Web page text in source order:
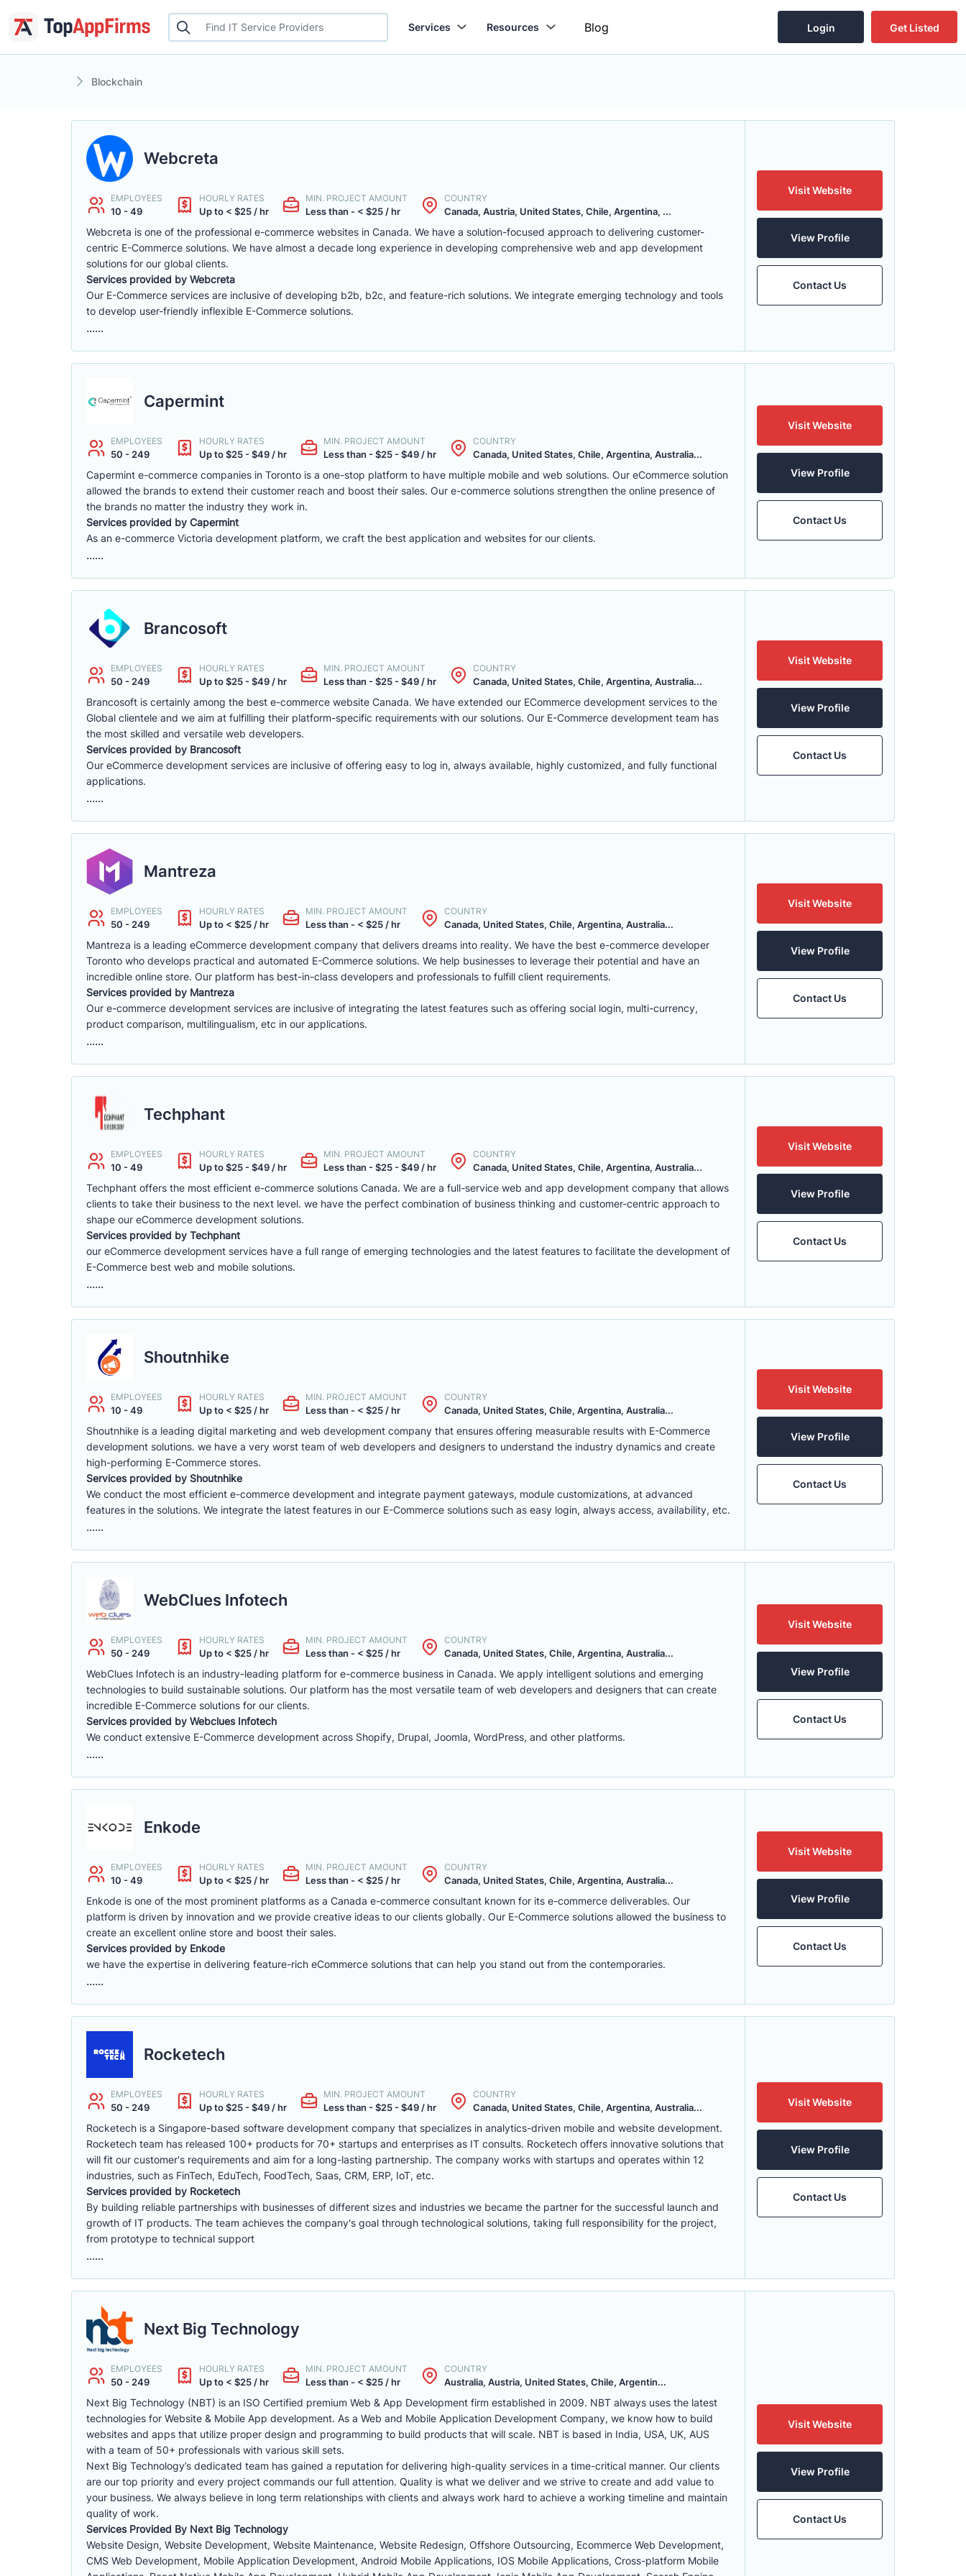
Services Resources Blog Login Get Listed
Blockchain
Webcreta
EMPLOYEES
10 - 49
HOURLY RATES
Up to < $25 / hr
MIN. PROJECT AMOUNT
Less than - < $25 / hr
COUNTRY
Canada, Austria, United States, Chile, Argentina, ...
Webcreta is one of the professional e-commerce websites in Canada. We have a solution-focused approach to delivering customer-
centric E-Commerce solutions. We have almost a decade long experience in developing comprehensive web and app development
solutions for our global clients.
Services provided by Webcreta
Our E-Commerce services are inclusive of developing b2b, b2c, and feature-rich solutions. We integrate emerging technology and tools
to develop user-friendly inflexible E-Commerce solutions.
......
Visit Website
View Profile
Contact Us
Capermint
EMPLOYEES
50 - 249
HOURLY RATES
Up to $25 - $49 / hr
MIN. PROJECT AMOUNT
Less than - $25 - $49 / hr
COUNTRY
Canada, United States, Chile, Argentina, Australia...
Capermint e-commerce companies in Toronto is a one-stop platform to have multiple mobile and web solutions. Our eCommerce solution
allowed the brands to extend their customer reach and boost their sales. Our e-commerce solutions strengthen the online presence of
the brands no matter the industry they work in.
Services provided by Capermint
As an e-commerce Victoria development platform, we craft the best application and websites for our clients.
......
Visit Website
View Profile
Contact Us
Brancosoft
EMPLOYEES
50 - 249
HOURLY RATES
Up to $25 - $49 / hr
MIN. PROJECT AMOUNT
Less than - $25 - $49 / hr
COUNTRY
Canada, United States, Chile, Argentina, Australia...
Brancosoft is certainly among the best e-commerce website Canada. We have extended our ECommerce development services to the
Global clientele and we aim at fulfilling their platform-specific requirements with our solutions. Our E-Commerce development team has
the most skilled and versatile web developers.
Services provided by Brancosoft
Our eCommerce development services are inclusive of offering easy to log in, always available, highly customized, and fully functional
applications.
......
Visit Website
View Profile
Contact Us
Mantreza
EMPLOYEES
50 - 249
HOURLY RATES
Up to < $25 / hr
MIN. PROJECT AMOUNT
Less than - < $25 / hr
COUNTRY
Canada, United States, Chile, Argentina, Australia...
Mantreza is a leading eCommerce development company that delivers dreams into reality. We have the best e-commerce developer
Toronto who develops practical and automated E-Commerce solutions. We help businesses to leverage their potential and have an
incredible online store. Our platform has best-in-class developers and professionals to fulfill client requirements.
Services provided by Mantreza
Our e-commerce development services are inclusive of integrating the latest features such as offering social login, multi-currency,
product comparison, multilingualism, etc in our applications.
......
Visit Website
View Profile
Contact Us
Techphant
EMPLOYEES
10 - 49
HOURLY RATES
Up to $25 - $49 / hr
MIN. PROJECT AMOUNT
Less than - $25 - $49 / hr
COUNTRY
Canada, United States, Chile, Argentina, Australia...
Techphant offers the most efficient e-commerce solutions Canada. We are a full-service web and app development company that allows
clients to take their business to the next level. we have the perfect combination of business thinking and customer-centric approach to
shape our eCommerce development solutions.
Services provided by Techphant
our eCommerce development services have a full range of emerging technologies and the latest features to facilitate the development of
E-Commerce best web and mobile solutions.
......
Visit Website
View Profile
Contact Us
Shoutnhike
EMPLOYEES
10 - 49
HOURLY RATES
Up to < $25 / hr
MIN. PROJECT AMOUNT
Less than - < $25 / hr
COUNTRY
Canada, United States, Chile, Argentina, Australia...
Shoutnhike is a leading digital marketing and web development company that ensures offering measurable results with E-Commerce
development solutions. we have a very worst team of web developers and designers to understand the industry dynamics and create
high-performing E-Commerce stores.
Services provided by Shoutnhike
We conduct the most efficient e-commerce development and integrate payment gateways, module customizations, at advanced
features in the solutions. We integrate the latest features in our E-Commerce solutions such as easy login, always access, availability, etc.
......
Visit Website
View Profile
Contact Us
WebClues Infotech
EMPLOYEES
50 - 249
HOURLY RATES
Up to < $25 / hr
MIN. PROJECT AMOUNT
Less than - < $25 / hr
COUNTRY
Canada, United States, Chile, Argentina, Australia...
WebClues Infotech is an industry-leading platform for e-commerce business in Canada. We apply intelligent solutions and emerging
technologies to build sustainable solutions. Our platform has the most versatile team of web developers and designers that can create
incredible E-Commerce solutions for our clients.
Services provided by Webclues Infotech
We conduct extensive E-Commerce development across Shopify, Drupal, Joomla, WordPress, and other platforms.
......
Visit Website
View Profile
Contact Us
Enkode
EMPLOYEES
10 - 49
HOURLY RATES
Up to < $25 / hr
MIN. PROJECT AMOUNT
Less than - < $25 / hr
COUNTRY
Canada, United States, Chile, Argentina, Australia...
Enkode is one of the most prominent platforms as a Canada e-commerce consultant known for its e-commerce deliverables. Our
platform is driven by innovation and we provide creative ideas to our clients globally. Our E-Commerce solutions allowed the business to
create an excellent online store and boost their sales.
Services provided by Enkode
we have the expertise in delivering feature-rich eCommerce solutions that can help you stand out from the contemporaries.
......
Visit Website
View Profile
Contact Us
Rocketech
EMPLOYEES
50 - 249
HOURLY RATES
Up to $25 - $49 / hr
MIN. PROJECT AMOUNT
Less than - $25 - $49 / hr
COUNTRY
Canada, United States, Chile, Argentina, Australia...
Rocketech is a Singapore-based software development company that specializes in analytics-driven mobile and website development.
Rocketech team has released 100+ products for 70+ startups and enterprises as IT consults. Rocketech offers innovative solutions that
will fit our customer's requirements and aim for a long-lasting partnership. The company works with startups and operates within 12
industries, such as FinTech, EduTech, FoodTech, Saas, CRM, ERP, IoT, etc.
Services provided by Rocketech
By building reliable partnerships with businesses of different sizes and industries we became the partner for the successful launch and
growth of IT products. The team achieves the company's goal through technological solutions, taking full responsibility for the project,
from prototype to technical support
......
Visit Website
View Profile
Contact Us
Next Big Technology
EMPLOYEES
50 - 249
HOURLY RATES
Up to < $25 / hr
MIN. PROJECT AMOUNT
Less than - < $25 / hr
COUNTRY
Australia, Austria, United States, Chile, Argentin...
Next Big Technology (NBT) is an ISO Certified premium Web & App Development firm established in 2009. NBT always uses the latest
technologies for Website & Mobile App development. As a Web and Mobile Application Development Company, we know how to build
websites and apps that utilize proper design and programming to build products that will scale. NBT is based in India, USA, UK, AUS
with a team of 50+ professionals with various skill sets.
Next Big Technology’s dedicated team has gained a reputation for delivering high-quality services in a time-critical manner. Our clients
are our top priority and every project commands our full attention. Quality is what we deliver and we strive to create and add value to
your business. We always believe in long term relationships with clients and always work hard to achieve a working timeline and maintain
quality of work.
Services Provided By Next Big Technology
Website Design, Website Development, Website Maintenance, Website Redesign, Offshore Outsourcing, Ecommerce Web Development,
CMS Web Development, Mobile Application Development, Android Mobile Applications, IOS Mobile Applications, Cross-platform Mobile
Visit Website
View Profile
Contact Us